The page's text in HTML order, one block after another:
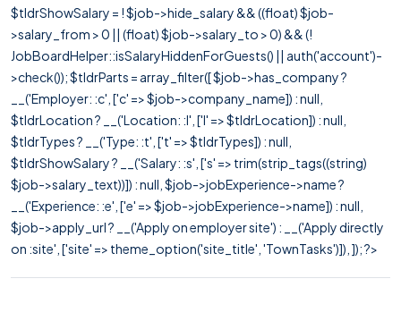
$tldrShowSalary = ! $job->hide_salary && ((float) $job-
>salary_from > 0 || (float) $job->salary_to > 0) && (!
JobBoardHelper::isSalaryHiddenForGuests() || auth('account')-
>check()); $tldrParts = array_filter([ $job->has_company ?
__('Employer: :c', ['c' => $job->company_name]) : null,
$tldrLocation ? __('Location: :l', ['l' => $tldrLocation]) : null,
$tldrTypes ? __('Type: :t', ['t' => $tldrTypes]) : null,
$tldrShowSalary ? __('Salary: :s', ['s' => trim(strip_tags((string)
$job->salary_text))]) : null, $job->jobExperience->name ?
__('Experience: :e', ['e' => $job->jobExperience->name]) : null,
$job->apply_url ? __('Apply on employer site') : __('Apply directly
on :site', ['site' => theme_option('site_title', 'TownTasks')]), ]); ?>